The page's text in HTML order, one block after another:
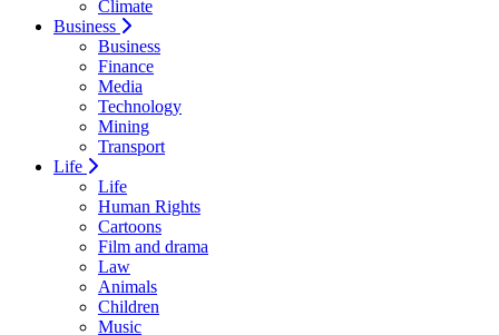
Climate
Business
Business
Finance
Media
Technology
Mining
Transport
Life
Life
Human Rights
Cartoons
Film and drama
Law
Animals
Children
Music